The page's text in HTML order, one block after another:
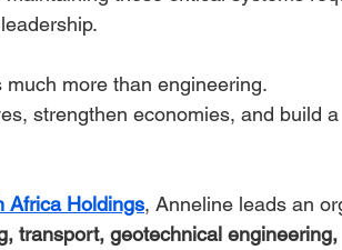
much more than engineering.
strengthen economies, and build a
Africa Holdings, Anneline leads an
transport, geotechnical engineering,